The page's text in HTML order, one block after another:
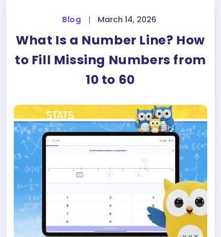
Blog | March 14, 2026
What Is a Number Line? How
to Fill Missing Numbers from
10 to 60